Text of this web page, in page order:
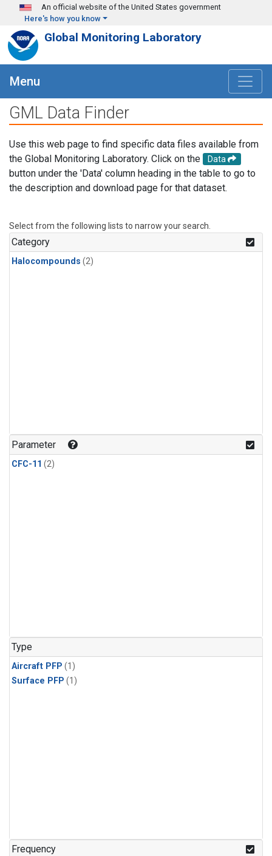
Skip to main content
An official website of the United States government
Here's how you know
Global Monitoring Laboratory
Menu
GML Data Finder
Use this web page to find specific data files available from
the Global Monitoring Laboratory. Click on the
Data
button under the 'Data' column heading in the table to go to
the description and download page for that dataset.
Select from the following lists to narrow your search.
Category
Halocompounds (2)
Parameter
CFC-11 (2)
Type
Aircraft PFP (1)
Surface PFP (1)
Frequency